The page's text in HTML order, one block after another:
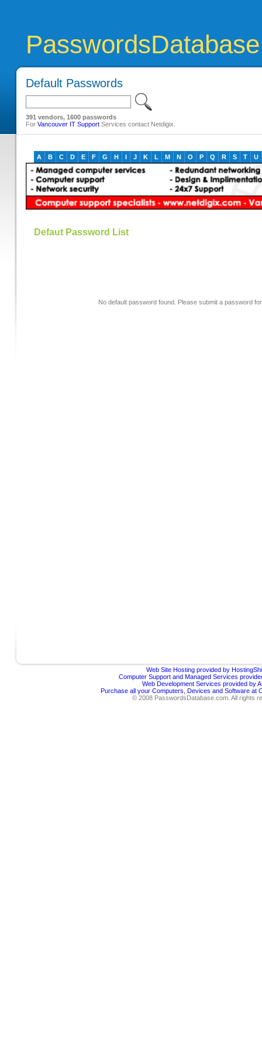
Default Passwords
391 vendors, 1600 passwords
For Vancouver IT SupportServices contact Netdigix.
A B C D E F G H I J K L M N O P Q R S T U
Defaut Password List
No default password found. Please submit a password
Web Site Hosting provided by
Computer Support and Managed Services
Web Development Services provided by
Purchase all your Computers, Devices and Software at
© 2008 PasswordsDatabase.com. All rights